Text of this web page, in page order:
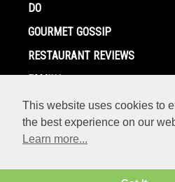
DO
GOURMET GOSSIP
RESTAURANT REVIEWS
FAMILY
EVENTS
This website uses cookies to
the best experience on our
Learn more...